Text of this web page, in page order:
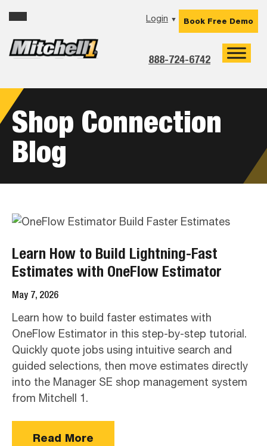
to
primary
navigation
to
main
content
to
footer
Login ▼
888-724-6742
Book Free Demo
Shop Connection
Blog
Learn How to Build Lightning-Fast
Estimates with OneFlow Estimator
May 7, 2026
Learn how to build faster estimates with
OneFlow Estimator in this step-by-step tutorial.
Quickly quote jobs using intuitive search and
guided selections, then move estimates directly
into the Manager SE shop management system
from Mitchell 1.
Read More